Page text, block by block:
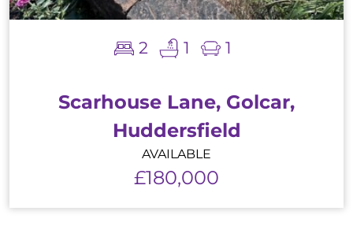
2 1 1
Scarhouse Lane, Golcar,
Huddersfield
AVAILABLE
£180,000